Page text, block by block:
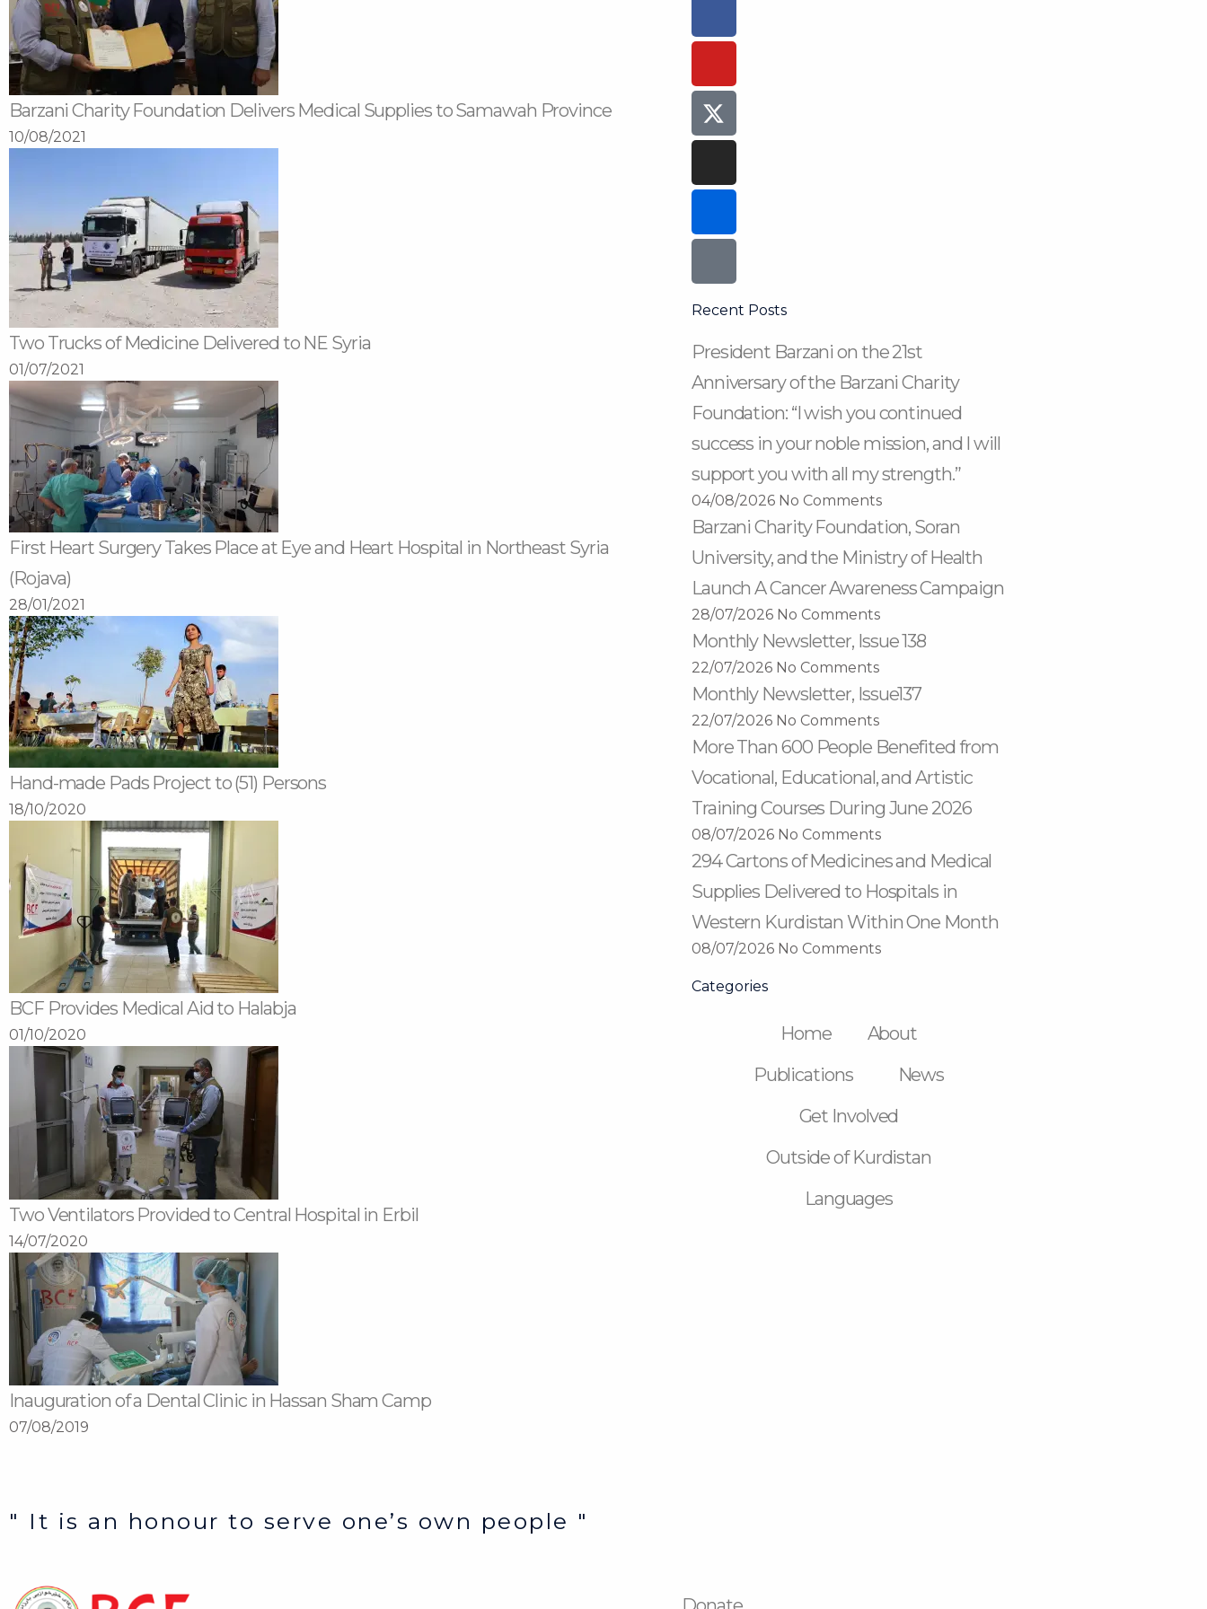
Barzani Charity Foundation Delivers Medical Supplies to Samawah Province
10/08/2021
Two Trucks of Medicine Delivered to NE Syria
01/07/2021
First Heart Surgery Takes Place at Eye and Heart Hospital in Northeast Syria
(Rojava)
28/01/2021
Hand-made Pads Project to (51) Persons
18/10/2020
BCF Provides Medical Aid to Halabja
01/10/2020
Two Ventilators Provided to Central Hospital in Erbil
14/07/2020
Inauguration of a Dental Clinic in Hassan Sham Camp
07/08/2019
Recent Posts
President Barzani on the 21st
Anniversary of the Barzani Charity
Foundation: “I wish you continued
success in your noble mission, and I will
support you with all my strength.”
04/08/2026 No Comments
Barzani Charity Foundation, Soran
University, and the Ministry of Health
Launch A Cancer Awareness Campaign
28/07/2026 No Comments
Monthly Newsletter, Issue 138
22/07/2026 No Comments
Monthly Newsletter, Issue137
22/07/2026 No Comments
More Than 600 People Benefited from
Vocational, Educational, and Artistic
Training Courses During June 2026
08/07/2026 No Comments
294 Cartons of Medicines and Medical
Supplies Delivered to Hospitals in
Western Kurdistan Within One Month
08/07/2026 No Comments
Categories
Home
About
Publications
News
Get Involved
Outside of Kurdistan
Languages
" It is an honour to serve one’s own people "